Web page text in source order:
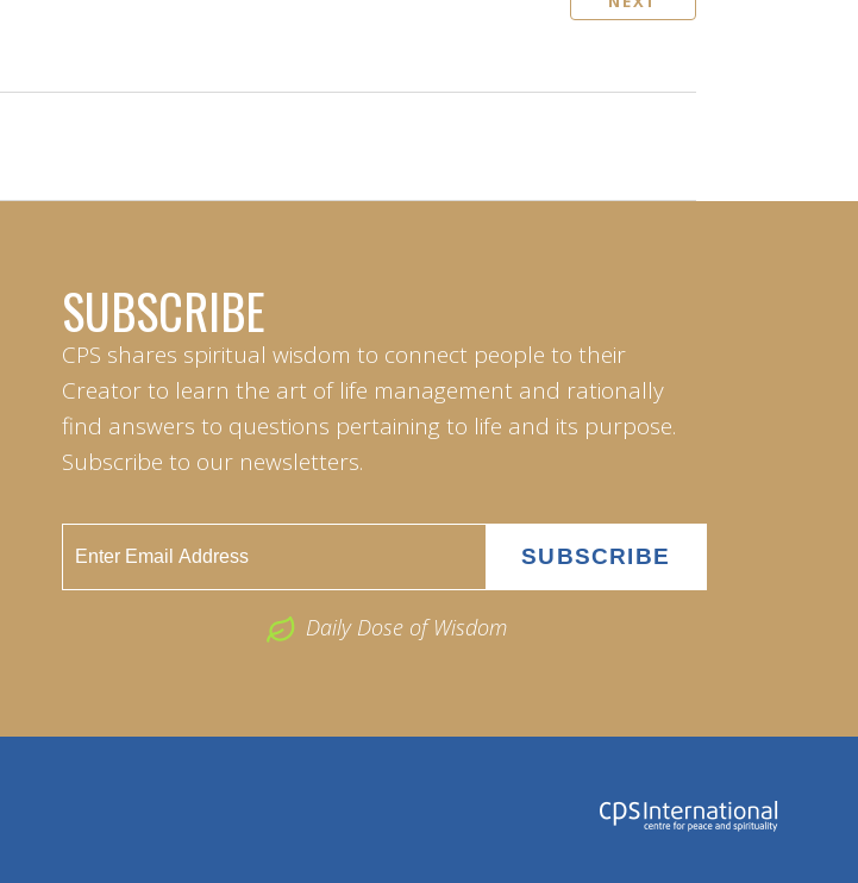
SUBSCRIBE
CPS shares spiritual wisdom to connect people to their
Creator to learn the art of life management and rationally
find answers to questions pertaining to life and its purpose.
Subscribe to our newsletters.
Daily Dose of Wisdom